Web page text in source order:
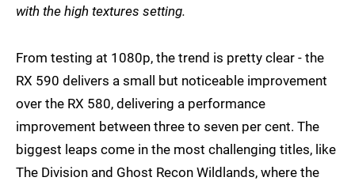
with the high textures setting.
From testing at 1080p, the trend is pretty clear - the
RX 590 delivers a small but noticeable improvement
over the RX 580, delivering a performance
improvement between three to seven per cent. The
biggest leaps come in the most challenging titles, like
The Division and Ghost Recon Wildlands, where the